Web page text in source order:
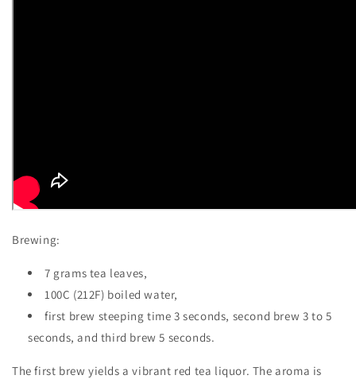
Brewing:
7 grams tea leaves,
100C (212F) boiled water,
first brew steeping time 3 seconds, second brew 3 to 5
seconds, and third brew 5 seconds.
The first brew yields a vibrant red tea liquor. The aroma is